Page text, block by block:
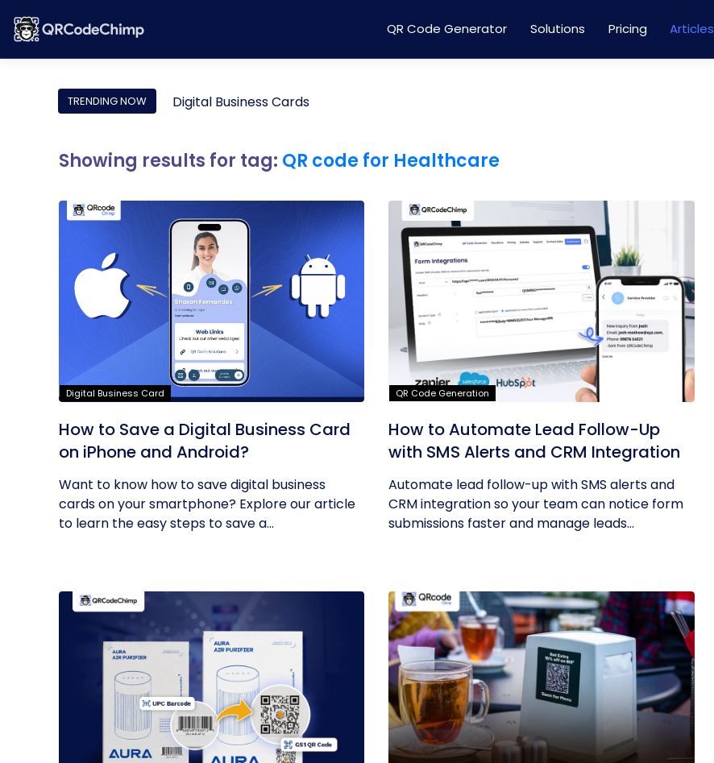
QR Code Generator Solutions Pricing Articles
TRENDING NOW Digital Business Cards
Showing results for tag: QR code for Healthcare
Digital Business Card
How to Save a Digital Business Card
on iPhone and Android?
Want to know how to save digital business
cards on your smartphone? Explore our article
to learn the easy steps to save a...
QR Code Generation
How to Automate Lead Follow-Up
with SMS Alerts and CRM Integration
Automate lead follow-up with SMS alerts and
CRM integration so your team can notice form
submissions faster and manage leads...